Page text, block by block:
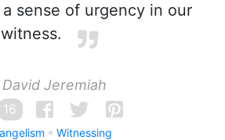
sense of urgency in our
witness.
Jeremiah
16
Witnessing